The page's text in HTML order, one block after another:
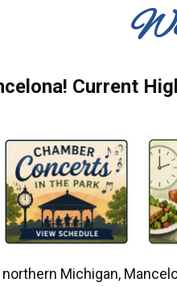
Current
Michigan,